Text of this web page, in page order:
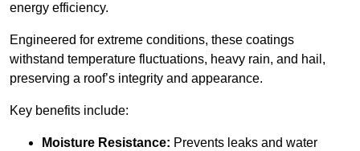
energy efficiency.
Engineered for extreme conditions, these coatings
withstand temperature fluctuations, heavy rain, and hail,
preserving a roof’s integrity and appearance.
Key benefits include:
Moisture Resistance: Prevents leaks and water